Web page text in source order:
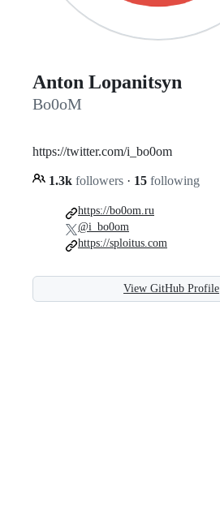
Anton Lopanitsyn
Bo0oM
https://twitter.com/i_bo0om
1.3k followers · 15 following
https://bo0om.ru
@i_bo0om
https://sploitus.com
View GitHub Profile